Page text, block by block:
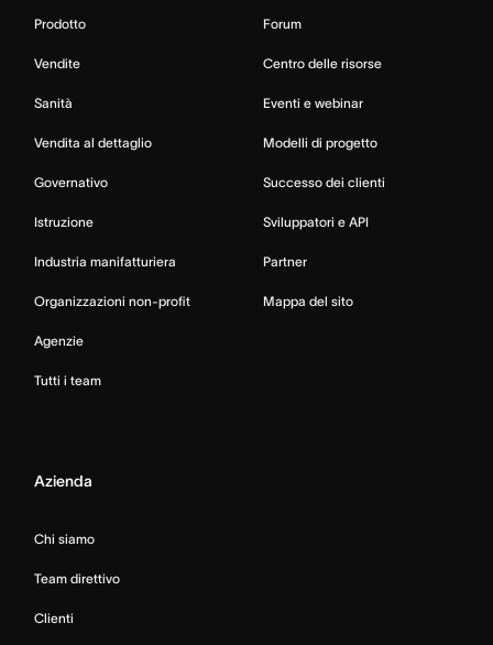
Prodotto
Vendite
Sanità
Vendita al dettaglio
Governativo
Istruzione
Industria manifatturiera
Organizzazioni non-profit
Agenzie
Tutti i team
Forum
Centro delle risorse
Eventi e webinar
Modelli di progetto
Successo dei clienti
Sviluppatori e API
Partner
Mappa del sito
Azienda
Chi siamo
Team direttivo
Clienti